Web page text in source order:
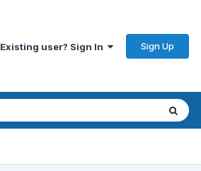
Existing user? Sign In Sign Up